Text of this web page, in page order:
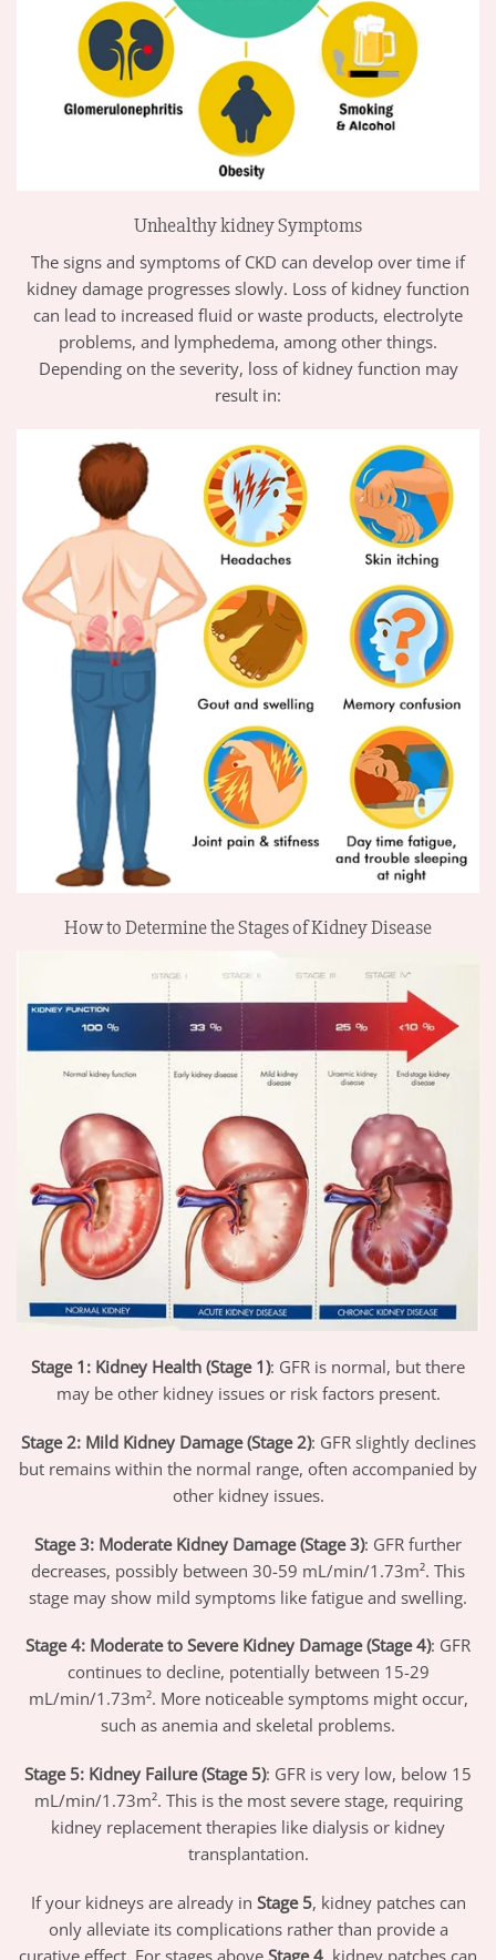
Unhealthy kidney Symptoms
The signs and symptoms of CKD can develop over time if
kidney damage progresses slowly. Loss of kidney function
can lead to increased fluid or waste products, electrolyte
problems, and lymphedema, among other things.
Depending on the severity, loss of kidney function may
result in:
How to Determine the Stages of Kidney Disease
Stage 1: Kidney Health (Stage 1): GFR is normal, but there
may be other kidney issues or risk factors present.
Stage 2: Mild Kidney Damage (Stage 2): GFR slightly declines
but remains within the normal range, often accompanied by
other kidney issues.
Stage 3: Moderate Kidney Damage (Stage 3): GFR further
decreases, possibly between 30-59 mL/min/1.73m². This
stage may show mild symptoms like fatigue and swelling.
Stage 4: Moderate to Severe Kidney Damage (Stage 4): GFR
continues to decline, potentially between 15-29
mL/min/1.73m². More noticeable symptoms might occur,
such as anemia and skeletal problems.
Stage 5: Kidney Failure (Stage 5): GFR is very low, below 15
mL/min/1.73m². This is the most severe stage, requiring
kidney replacement therapies like dialysis or kidney
transplantation.
If your kidneys are already in Stage 5, kidney patches can
only alleviate its complications rather than provide a
curative effect. For stages above Stage 4, kidney patches can